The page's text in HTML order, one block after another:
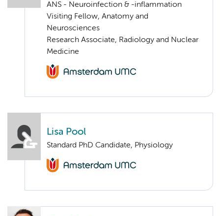
ANS - Neuroinfection & -inflammation
Visiting Fellow, Anatomy and
Neurosciences
Research Associate, Radiology and Nuclear
Medicine
Lisa Pool
Standard PhD Candidate, Physiology